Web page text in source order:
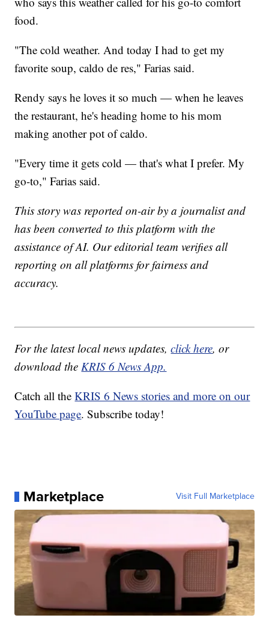
food.
"The cold weather. And today I had to get my
favorite soup, caldo de res," Farias said.
Rendy says he loves it so much — when he leaves
the restaurant, he's heading home to his mom
making another pot of caldo.
"Every time it gets cold — that's what I prefer. My
go-to," Farias said.
This story was reported on-air by a journalist and
has been converted to this platform with the
assistance of AI. Our editorial team verifies all
reporting on all platforms for fairness and
accuracy.
For the latest local news updates,click here, or
download theKRIS 6 News App.
Catch all theKRIS 6 News stories and more on our
YouTube page. Subscribe today!
Marketplace Visit Full Marketplace